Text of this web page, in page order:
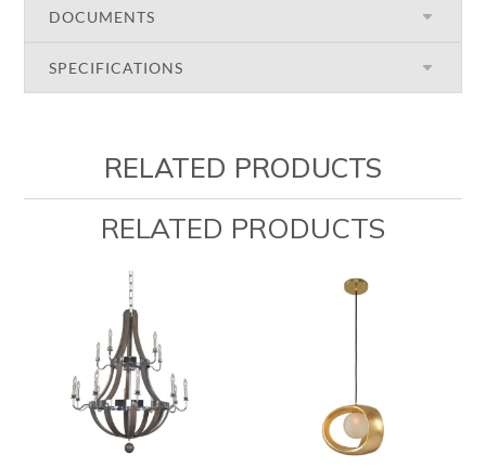
DOCUMENTS
SPECIFICATIONS
RELATED PRODUCTS
RELATED PRODUCTS